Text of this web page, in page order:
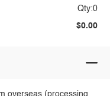
Qty:0
$0.00